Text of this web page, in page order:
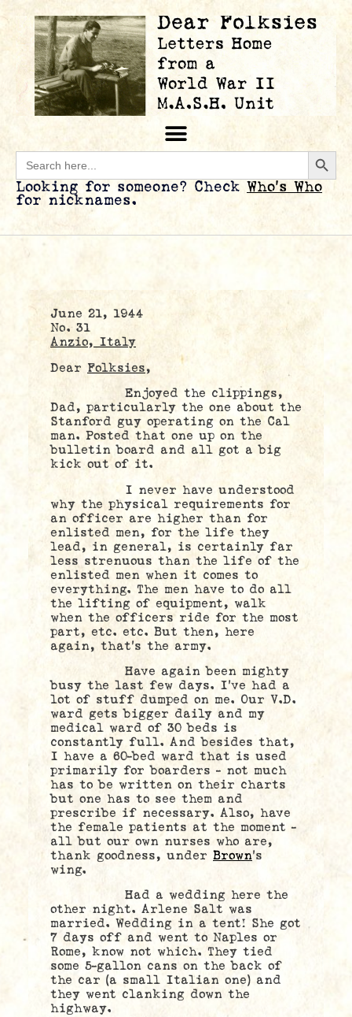
Search
for:
Looking for someone? Check Who’s Who
for nicknames.
June 21, 1944
No. 31
Anzio, Italy
Dear Folksies,
Enjoyed the clippings,
Dad, particularly the one about the
Stanford guy operating on the Cal
man. Posted that one up on the
bulletin board and all got a big
kick out of it.
I never have understood
why the physical requirements for
an officer are higher than for
enlisted men, for the life they
lead, in general, is certainly far
less strenuous than the life of the
enlisted men when it comes to
everything. The men have to do all
the lifting of equipment, walk
when the officers ride for the most
part, etc. etc. But then, here
again, that’s the army.
Have again been mighty
busy the last few days. I’ve had a
lot of stuff dumped on me. Our V.D.
ward gets bigger daily and my
medical ward of 30 beds is
constantly full. And besides that,
I have a 60-bed ward that is used
primarily for boarders – not much
has to be written on their charts
but one has to see them and
prescribe if necessary. Also, have
the female patients at the moment –
all but our own nurses who are,
thank goodness, under Brown’s
wing.
Had a wedding here the
other night. Arlene Salt was
married. Wedding in a tent! She got
7 days off and went to Naples or
Rome, know not which. They tied
some 5-gallon cans on the back of
the car (a small Italian one) and
they went clanking down the
highway.